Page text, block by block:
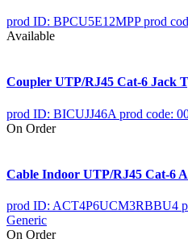
prod ID: BPCU5E12MPP prod
Available
Coupler UTP/RJ45 Cat-6 Jack
prod ID: BICUJJ46A prod code:
On Order
Cable Indoor UTP/RJ45 Cat-6
prod ID: ACT4P6UCM3RBBU4
Generic
On Order